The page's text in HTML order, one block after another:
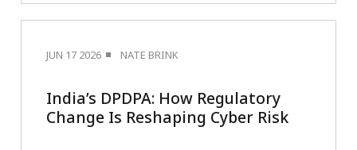
JUN 17 2026 NATE BRINK
India’s DPDPA: How Regulatory
Change Is Reshaping Cyber Risk